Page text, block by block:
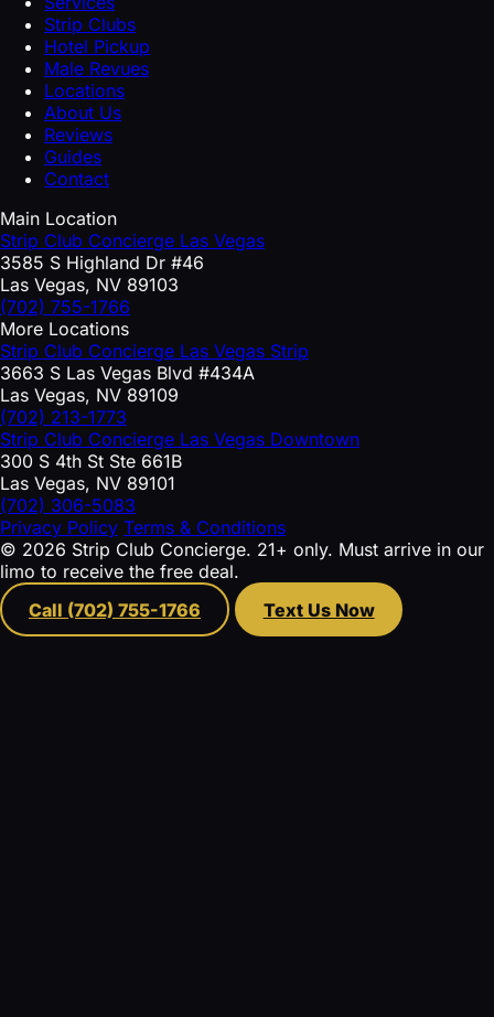
Strip Clubs
Hotel Pickup
Male Revues
Locations
About Us
Reviews
Guides
Contact
Main Location
Strip Club Concierge Las Vegas
3585 S Highland Dr #46
Las Vegas, NV 89103
(702) 755-1766
More Locations
Strip Club Concierge Las Vegas Strip
3663 S Las Vegas Blvd #434A
Las Vegas, NV 89109
(702) 213-1773
Strip Club Concierge Las Vegas Downtown
300 S 4th St Ste 661B
Las Vegas, NV 89101
(702) 306-5083
Privacy Policy Terms & Conditions
© 2026 Strip Club Concierge. 21+ only. Must arrive in our
limo to receive the free deal.
Call (702) 755-1766
Text Us Now